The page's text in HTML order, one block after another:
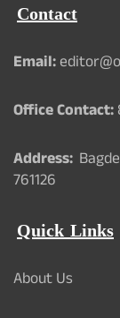
Contact
Email:
Office Contact:
Address:
761126
Quick Links
About Us